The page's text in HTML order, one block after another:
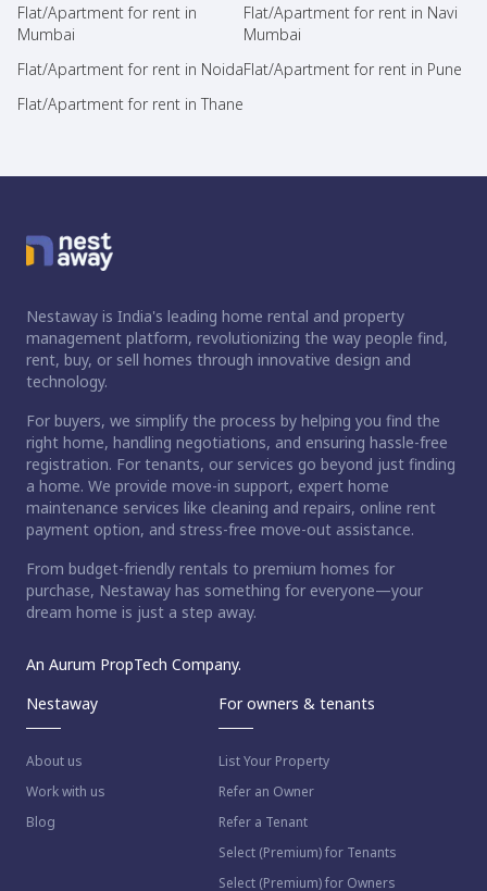
Flat/Apartment for rent in
Mumbai
Flat/Apartment for rent in Navi
Mumbai
Flat/Apartment for rent in NoidaFlat/Apartment for rent in Pune
Flat/Apartment for rent in Thane
Nestaway is India's leading home rental and property
management platform, revolutionizing the way people find,
rent, buy, or sell homes through innovative design and
technology.
For buyers, we simplify the process by helping you find the
right home, handling negotiations, and ensuring hassle-free
registration. For tenants, our services go beyond just finding
a home. We provide move-in support, expert home
maintenance services like cleaning and repairs, online rent
payment option, and stress-free move-out assistance.
From budget-friendly rentals to premium homes for
purchase, Nestaway has something for everyone—your
dream home is just a step away.
An Aurum PropTech Company.
Nestaway
About us
Work with us
Blog
For owners & tenants
List Your Property
Refer an Owner
Refer a Tenant
Select (Premium) for Tenants
Select (Premium) for Owners